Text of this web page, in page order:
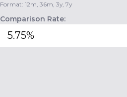
Format: 12m, 36m, 3y, 7y
Comparison Rate: